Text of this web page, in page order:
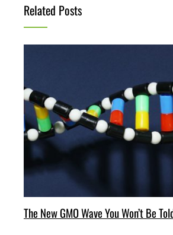
Related Posts
The New GMO Wave You Won’t Be